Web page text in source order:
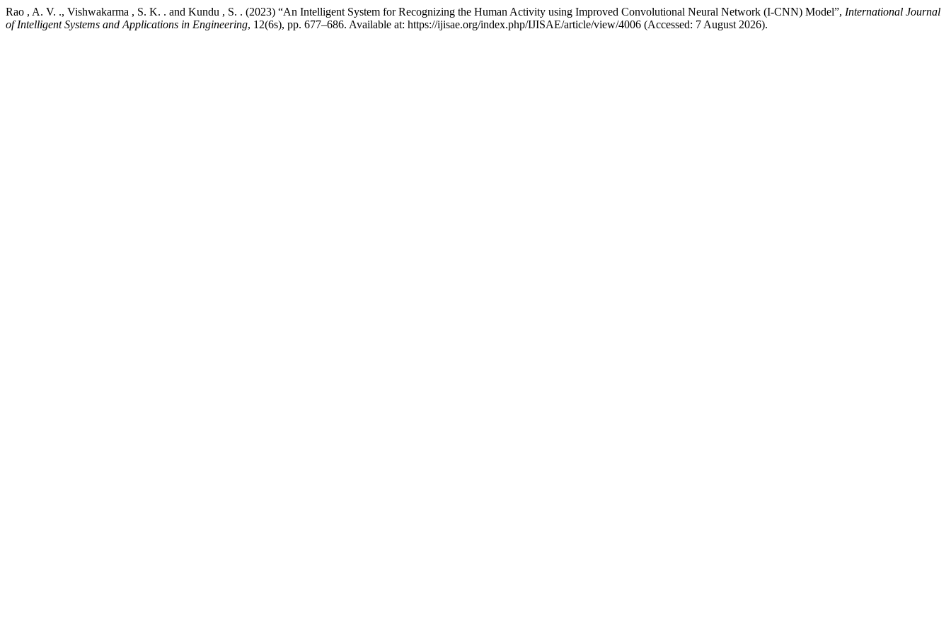
Rao , A. V. ., Vishwakarma , S. K. . and Kundu , S. . (2023) “An Intelligent System for Recognizing the Human Activity using Improved Convolutional Neural Network (I-CNN) Model”, International Journal
of Intelligent Systems and Applications in Engineering, 12(6s), pp. 677–686. Available at: https://ijisae.org/index.php/IJISAE/article/view/4006 (Accessed: 7 August 2026).